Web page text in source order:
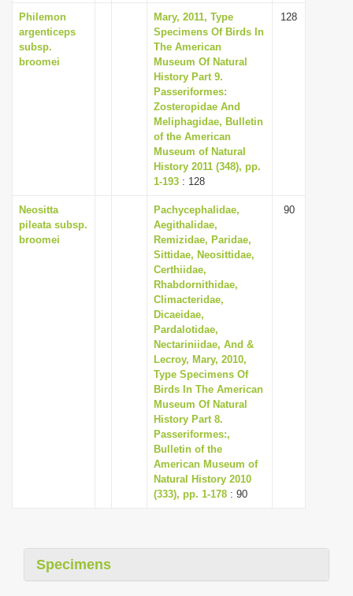
Philemon
argenticeps
subsp.
broomei
Mary, 2011, Type
Specimens Of Birds In
The American
Museum Of Natural
History Part 9.
Passeriformes:
Zosteropidae And
Meliphagidae, Bulletin
of the American
Museum of Natural
History 2011 (348), pp.
1-193 : 128
128
Neositta
pileata subsp.
broomei
Pachycephalidae,
Aegithalidae,
Remizidae, Paridae,
Sittidae, Neosittidae,
Certhiidae,
Rhabdornithidae,
Climacteridae,
Dicaeidae,
Pardalotidae,
Nectariniidae, And &
Lecroy, Mary, 2010,
Type Specimens Of
Birds In The American
Museum Of Natural
History Part 8.
Passeriformes:,
Bulletin of the
American Museum of
Natural History 2010
(333), pp. 1-178 : 90
90
Specimens